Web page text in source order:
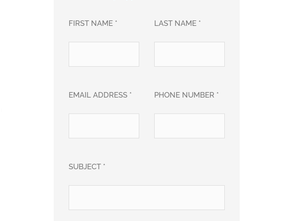
FIRST NAME * LAST NAME *
EMAIL ADDRESS * PHONE NUMBER *
SUBJECT *